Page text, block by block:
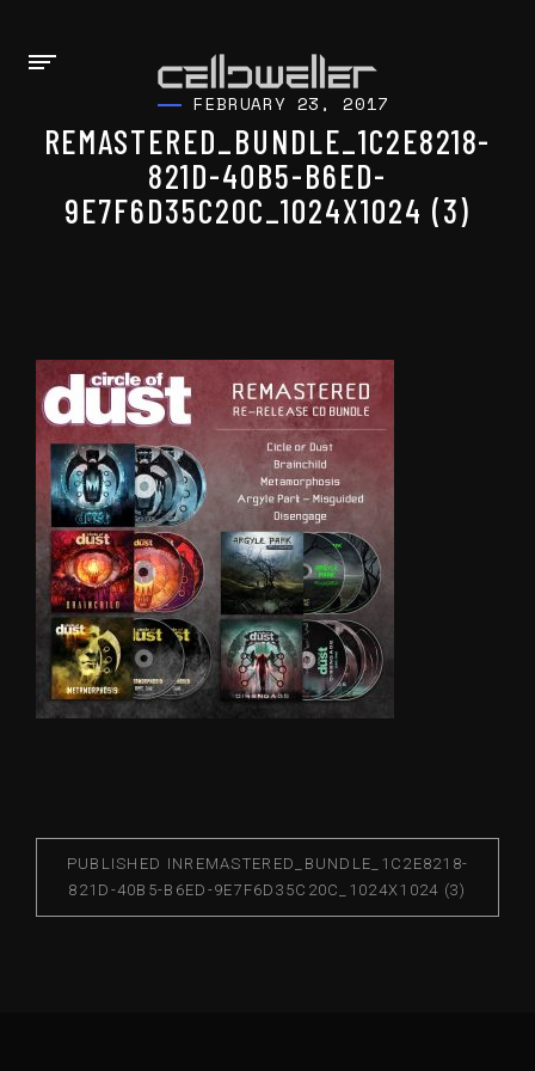
FEBRUARY 23, 2017
REMASTERED_BUNDLE_1C2E8218-
821D-40B5-B6ED-
9E7F6D35C20C_1024X1024 (3)
PUBLISHED IN REMASTERED_BUNDLE_1C2E8218-
821D-40B5-B6ED-9E7F6D35C20C_1024X1024 (3)